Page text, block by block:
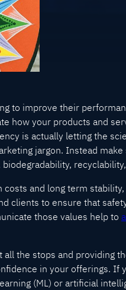
to improve their
how your products and
is actually letting the
jargon. Instead
and long term
clients to ensure that
those values help to
the stops and providing
in your offerings. If
(ML) or artificial